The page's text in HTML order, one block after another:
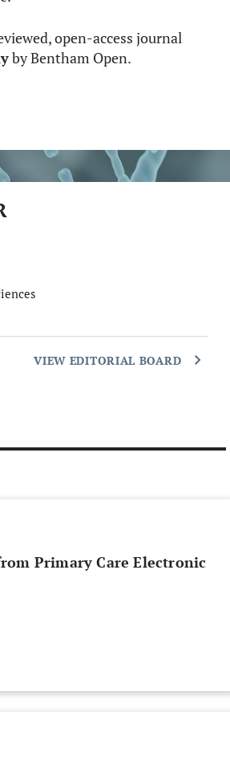
open-access journal
by Bentham Open.
VIEW EDITORIAL BOARD
Primary Care Electronic